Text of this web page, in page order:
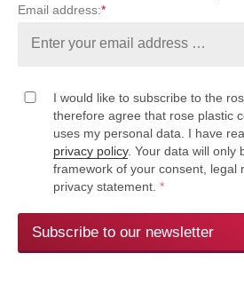
Email address:*
I would like to subscribe to the
therefore agree that rose plastic
uses my personal data. I have
privacy policy. Your data will only
framework of your consent, legal
privacy statement. *
Subscribe to our newsletter